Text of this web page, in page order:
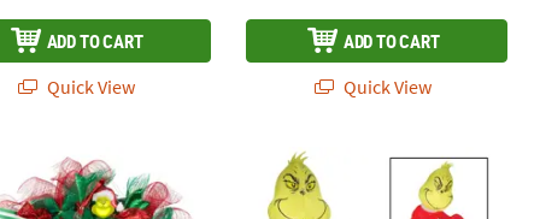
ADD TO CART
Quick View
ADD TO CART
Quick View
Helicopter Outdoor Yard Decoration
the Grinch Stole Christmas Pop-Up Grinch with Chimney
Dr. Seuss™ The Grinch Musical Wreath Lighted
35" Airblown® Animated Grinch